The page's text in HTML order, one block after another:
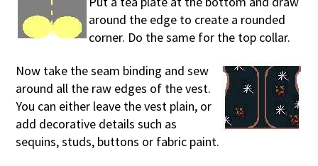
around the edge to create a rounded
corner. Do the same for the top collar.
Now take the seam binding and sew
around all the raw edges of the vest.
You can either leave the vest plain, or
add decorative details such as
sequins, studs, buttons or fabric paint.